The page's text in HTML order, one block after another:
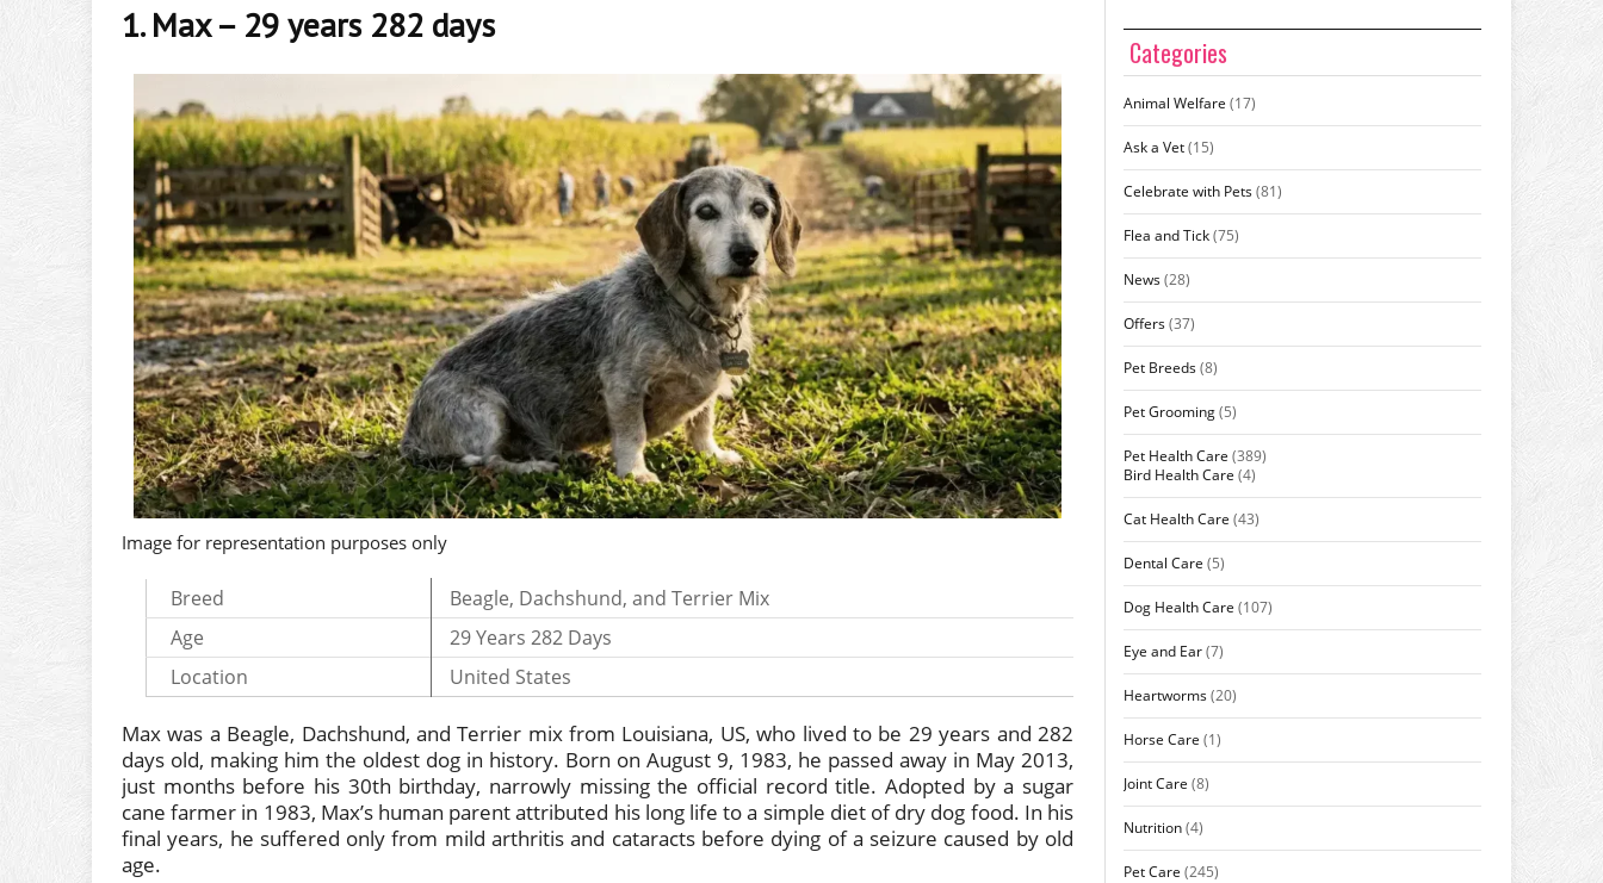
1. Max – 29 years 282 days
Image for representation purposes only
Breed
Beagle, Dachshund, and Terrier Mix
Age
29 Years 282 Days
Location
United States
Max was a Beagle, Dachshund, and Terrier mix from Louisiana, US, who lived to be 29 years and 282
days old, making him the oldest dog in history. Born on August 9, 1983, he passed away in May 2013,
just months before his 30th birthday, narrowly missing the official record title. Adopted by a sugar
cane farmer in 1983, Max’s human parent attributed his long life to a simple diet of dry dog food. In his
final years, he suffered only from mild arthritis and cataracts before dying of a seizure caused by old
age.
Categories
Animal Welfare (17)
Ask a Vet(15)
Celebrate with Pets(81)
Flea and Tick(75)
News(28)
Offers(37)
Pet Breeds(8)
Pet Grooming(5)
Pet Health Care (389)
Bird Health Care (4)
Cat Health Care (43)
Dental Care (5)
Dog Health Care (107)
Eye and Ear(7)
Heartworms(20)
Horse Care (1)
Joint Care (8)
Nutrition(4)
Pet Care (245)